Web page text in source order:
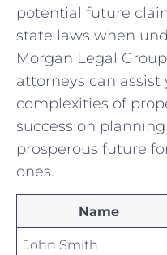
potential⁤ future
state ‌laws when
Morgan Legal
attorneys can
complexities of
succession‌
prosperous future
ones.
Name
John Smith